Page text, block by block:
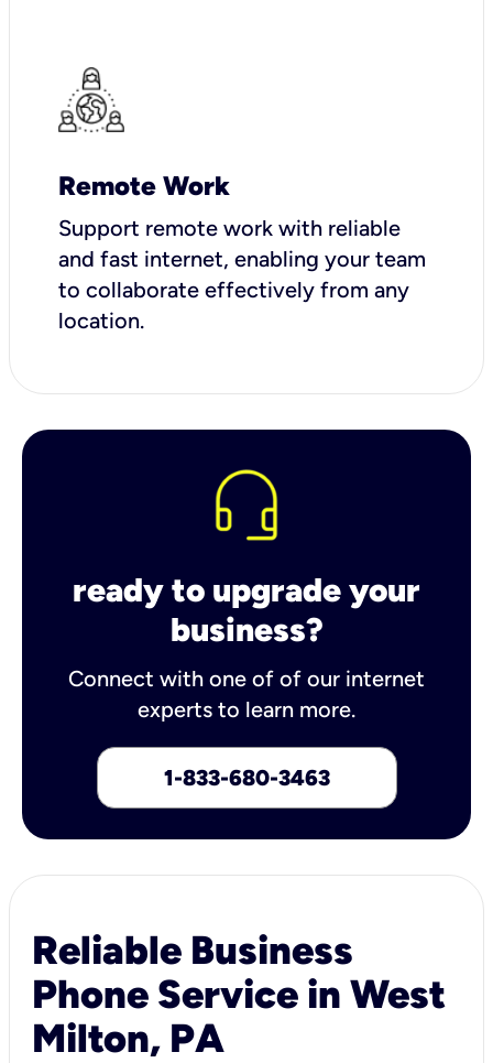
Remote Work
Support remote work with reliable
and fast internet, enabling your team
to collaborate effectively from any
location.
ready to upgrade your
business?
Connect with one of of our internet
experts to learn more.
1-833-680-3463
Reliable Business
Phone Service in West
Milton, PA